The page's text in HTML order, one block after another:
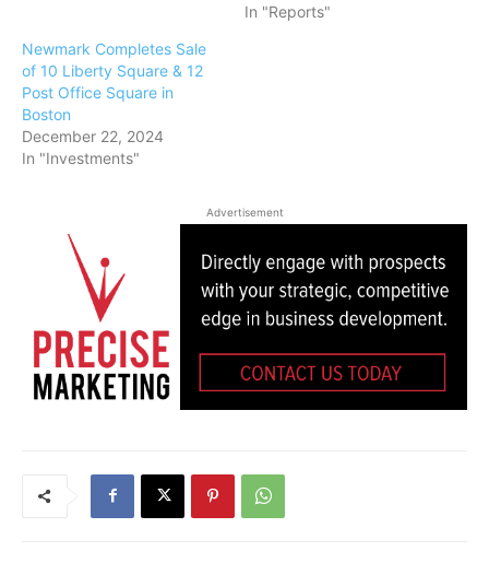
In "Reports"
Newmark Completes Sale
of 10 Liberty Square & 12
Post Office Square in
Boston
December 22, 2024
In "Investments"
Advertisement